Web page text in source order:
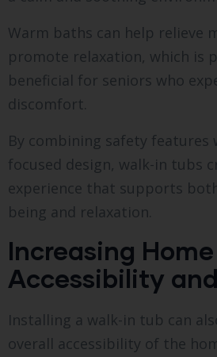
Warm baths can help relieve
promote relaxation, which is
beneficial for seniors who
discomfort.
By combining safety
focused design, walk-in tubs
experience that supports
being and relaxation.
Increasing Home
Accessibility
Installing a walk-in tub can
overall accessibility of the